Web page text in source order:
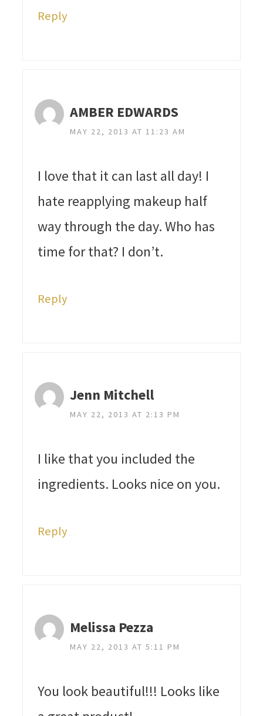
Reply
AMBER EDWARDS
MAY 22, 2013 AT 11:23 AM
I love that it can last all day! I
hate reapplying makeup half
way through the day. Who has
time for that? I don’t.
Reply
Jenn Mitchell
MAY 22, 2013 AT 2:13 PM
I like that you included the
ingredients. Looks nice on you.
Reply
Melissa Pezza
MAY 22, 2013 AT 5:11 PM
You look beautiful!!! Looks like